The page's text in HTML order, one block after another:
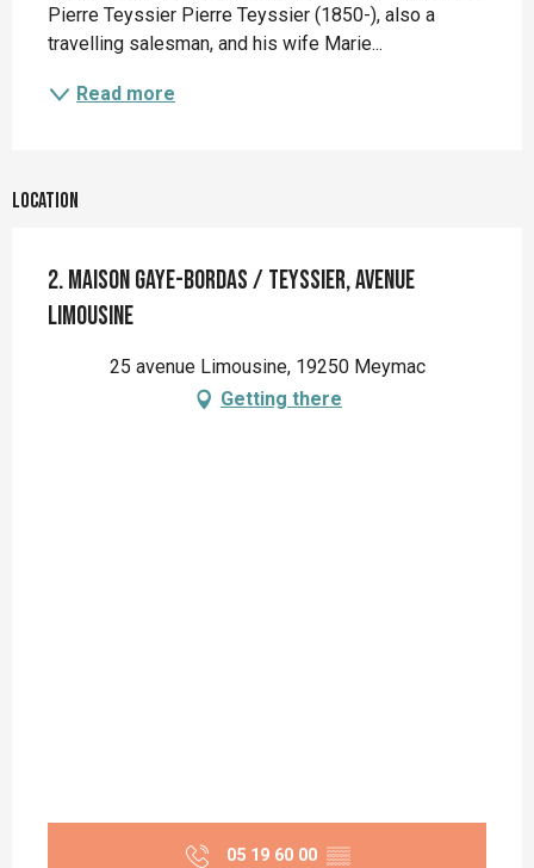
Pierre Teyssier Pierre Teyssier (1850-), also a
travelling salesman, and his wife Marie...
Read more
Location
2. Maison Gaye-Bordas / Teyssier, avenue
Limousine
25 avenue Limousine, 19250 Meymac
Getting there
05 19 60 00 ▒▒